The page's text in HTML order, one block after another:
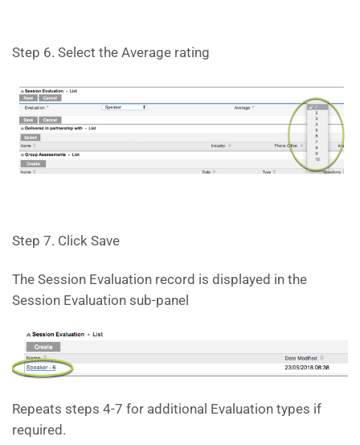
Step 6. Select the Average rating
Step 7. Click Save
The Session Evaluation record is displayed in the
Session Evaluation sub-panel
Repeats steps 4-7 for additional Evaluation types if
required.